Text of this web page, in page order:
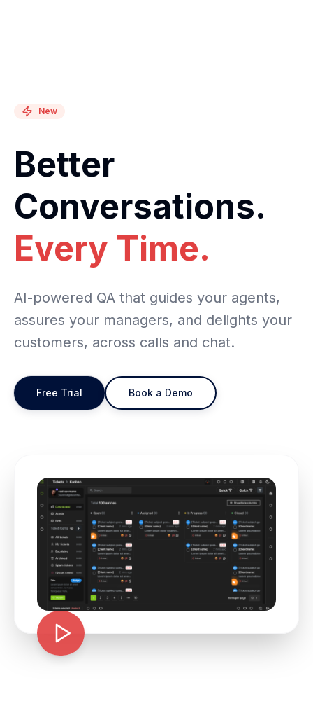
New
Better
Conversations.
Every Time.
AI-powered QA that guides your agents,
assures your managers, and delights your
customers, across calls and chat.
Free Trial Book a Demo